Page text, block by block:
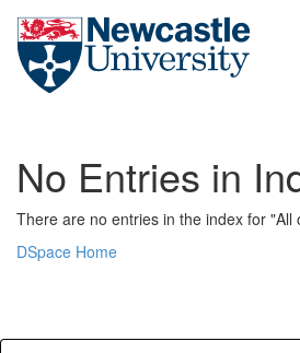
Skip
No Entries in
There are no entries in the index for "All
DSpace Home